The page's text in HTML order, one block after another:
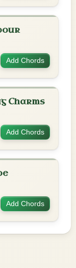
Add Chords
Charms
Add Chords
Add Chords